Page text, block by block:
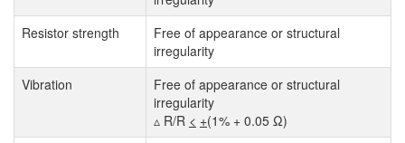
Resistor strength
Free of appearance or structural
irregularity
Vibration
Free of appearance or structural
irregularity
▵ R/R < +(1% + 0.05 Ω)